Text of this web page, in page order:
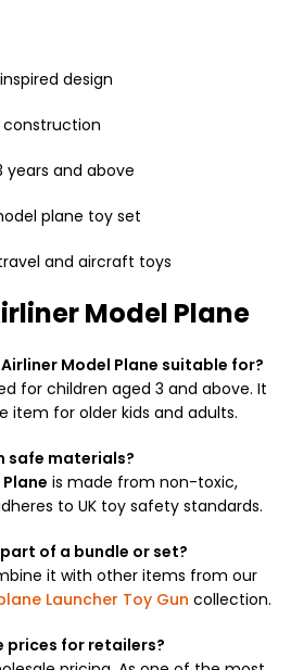
design
years and above
plane toy set
and aircraft toys
Model Plane
Model Plane suitable for?
for children aged 3 and above. It
item for older kids and adults.
safe materials?
is made from non-toxic,
to UK toy safety standards.
of a bundle or set?
it with other items from our
Launcher Toy Gun collection.
prices for retailers?